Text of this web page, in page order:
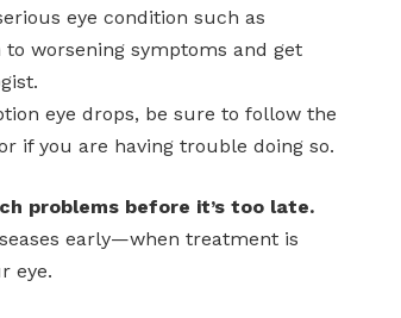
eye condition such as
worsening symptoms and get
eye drops, be sure to follow the
if you are having trouble doing so.
problems before it’s too late.
early—when treatment is
eye.